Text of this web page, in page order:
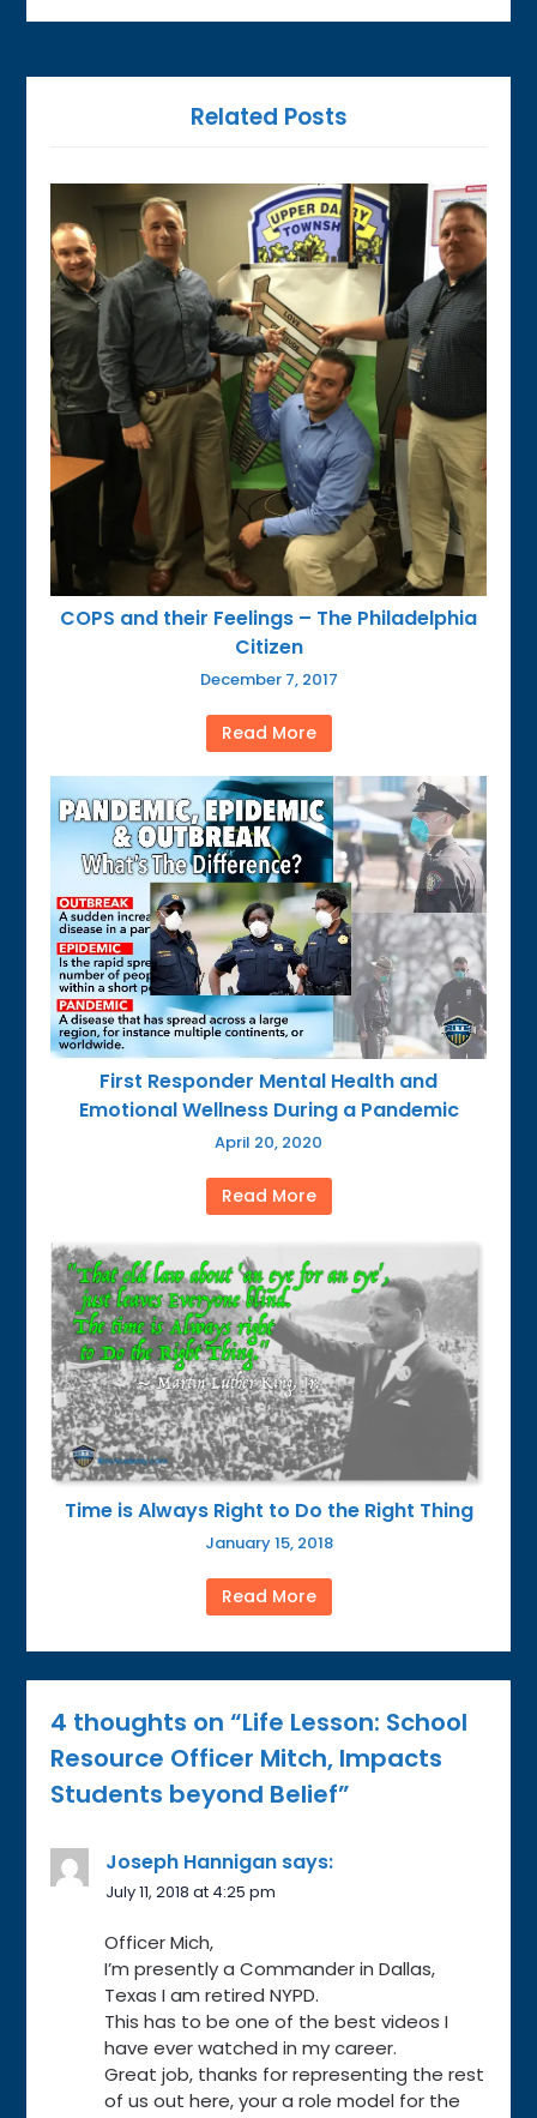
Related Posts
COPS and their Feelings – The Philadelphia
Citizen
December 7, 2017
Read More
First Responder Mental Health and
Emotional Wellness During a Pandemic
April 20, 2020
Read More
Time is Always Right to Do the Right Thing
January 15, 2018
Read More
4 thoughts on “Life Lesson: School
Resource Officer Mitch, Impacts
Students beyond Belief”
Joseph Hannigan says:
July 11, 2018 at 4:25 pm
Officer Mich,
I’m presently a Commander in Dallas,
Texas I am retired NYPD.
This has to be one of the best videos I
have ever watched in my career.
Great job, thanks for representing the rest
of us out here, your a role model for the